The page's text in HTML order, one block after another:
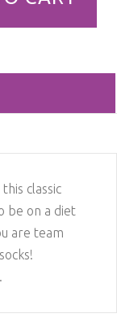
classic
be on a diet
are team